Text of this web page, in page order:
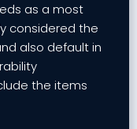
as a most
considered the
also default in
the items